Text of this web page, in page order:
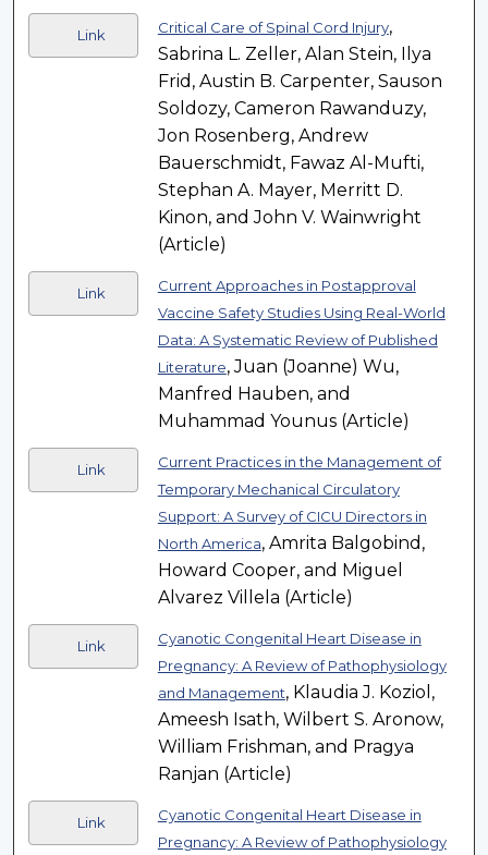
Link Critical Care of Spinal Cord Injury,
Sabrina L. Zeller, Alan Stein, Ilya
Frid, Austin B. Carpenter, Sauson
Soldozy, Cameron Rawanduzy,
Jon Rosenberg, Andrew
Bauerschmidt, Fawaz Al-Mufti,
Stephan A. Mayer, Merritt D.
Kinon, and John V. Wainwright
(Article)
Link
Current Approaches in Postapproval
Vaccine Safety Studies Using Real-World
Data: A Systematic Review of Published
Literature, Juan (Joanne) Wu,
Manfred Hauben, and
Muhammad Younus (Article)
Link
Current Practices in the Management of
Temporary Mechanical Circulatory
Support: A Survey of CICU Directors in
North America, Amrita Balgobind,
Howard Cooper, and Miguel
Alvarez Villela (Article)
Link
Cyanotic Congenital Heart Disease in
Pregnancy: A Review of Pathophysiology
and Management, Klaudia J. Koziol,
Ameesh Isath, Wilbert S. Aronow,
William Frishman, and Pragya
Ranjan (Article)
Link
Cyanotic Congenital Heart Disease in
Pregnancy: A Review of Pathophysiology